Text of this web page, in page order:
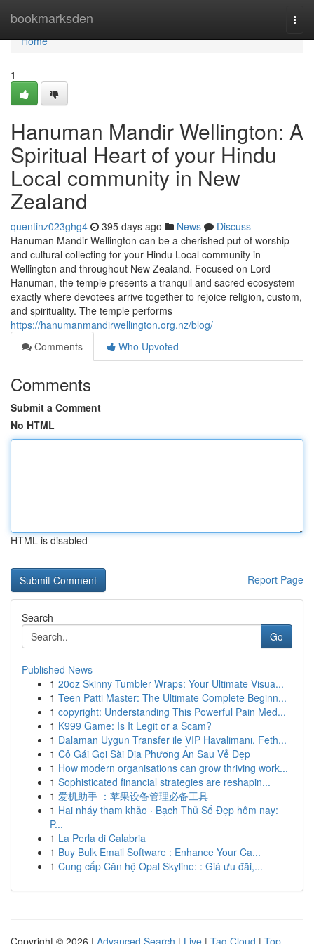
bookmarksden
Home
Home
1
Hanuman Mandir Wellington: A
Spiritual Heart of your Hindu
Local community in New
Zealand
quentinz023ghg4 395 days ago News
Discuss
Hanuman Mandir Wellington can be a cherished put of worship
and cultural collecting for your Hindu Local community in
Wellington and throughout New Zealand. Focused on Lord
Hanuman, the temple presents a tranquil and sacred ecosystem
exactly where devotees arrive together to rejoice religion, custom,
and spirituality. The temple performs
https://hanumanmandirwellington.org.nz/blog/
Comments
Who Upvoted
Comments
Submit a Comment
No HTML
HTML is disabled
Report Page
Search
Go
Published News
1 20oz Skinny Tumbler Wraps: Your Ultimate Visua...
1 Teen Patti Master: The Ultimate Complete Beginn...
1 copyright: Understanding This Powerful Pain Med...
1 K999 Game: Is It Legit or a Scam?
1 Dalaman Uygun Transfer ile VIP Havalimanı, Feth...
1 Cô Gái Gọi Sài Địa Phương Ẩn Sau Vẻ Đẹp
1 How modern organisations can grow thriving work...
1 Sophisticated financial strategies are reshapin...
1 爱机助手 ：苹果设备管理必备工具
1 Hai nháy tham khảo · Bạch Thủ Số Đẹp hôm nay:
P...
1 La Perla di Calabria
1 Buy Bulk Email Software : Enhance Your Ca...
1 Cung cấp Căn hộ Opal Skyline: : Giá ưu đãi,...
Copyright © 2026 | Advanced Search | Live | Tag Cloud | Top